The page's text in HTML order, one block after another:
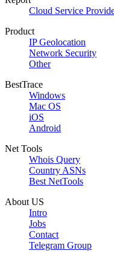
Cloud Service
Product
IP Geolocation
Network Security
Other
BestTrace
Windows
Mac OS
iOS
Android
Net Tools
Whois Query
Country ASNs
Best NetTools
About US
Intro
Jobs
Contact
Telegram Group